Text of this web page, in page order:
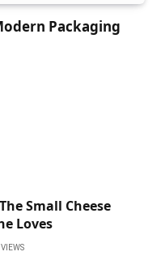
Packaging
Small Cheese
Loves
VIEWS